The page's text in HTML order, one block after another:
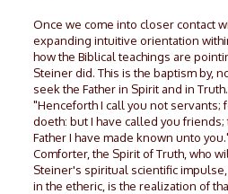
Once we come into closer contact
expanding intuitive orientation
how the Biblical teachings are
Steiner did. This is the baptism by,
seek the Father in Spirit and in
"Henceforth I call you not
doeth: but I have called you
Father I have made known unto
Comforter, the Spirit of Truth, who
Steiner's spiritual scientific
in the etheric, is the realization of